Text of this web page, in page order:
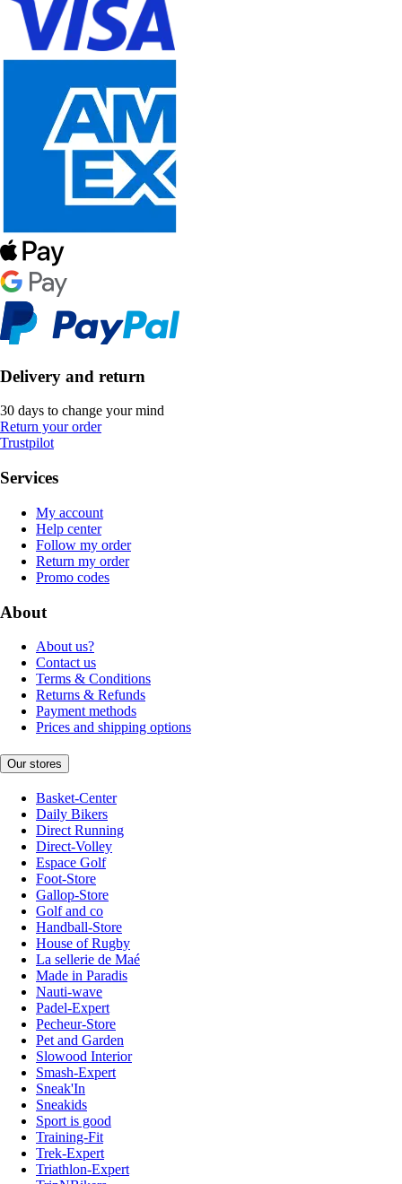
Delivery and return
30 days to change your mind
Return your order
Trustpilot
Services
My account
Help center
Follow my order
Return my order
Promo codes
About
About us?
Contact us
Terms & Conditions
Returns & Refunds
Payment methods
Prices and shipping options
Our stores
Basket-Center
Daily Bikers
Direct Running
Direct-Volley
Espace Golf
Foot-Store
Gallop-Store
Golf and co
Handball-Store
House of Rugby
La sellerie de Maé
Made in Paradis
Nauti-wave
Padel-Expert
Pecheur-Store
Pet and Garden
Slowood Interior
Smash-Expert
Sneak'In
Sneakids
Sport is good
Training-Fit
Trek-Expert
Triathlon-Expert